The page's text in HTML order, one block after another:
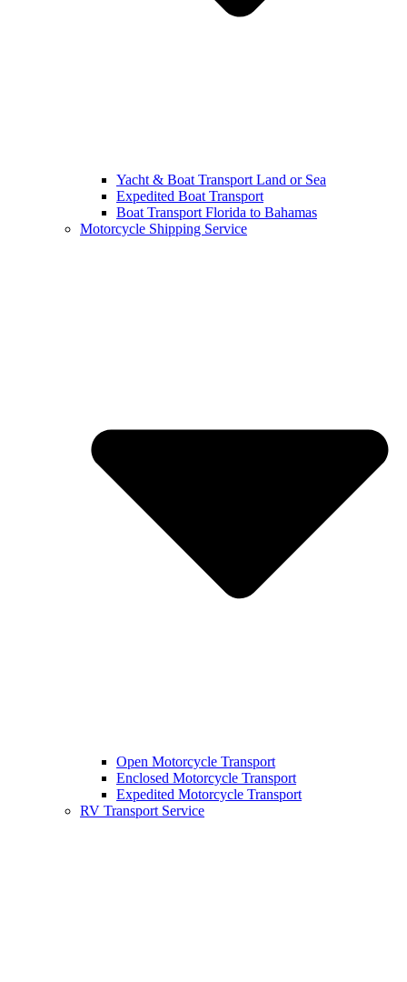
Yacht & Boat Transport Land or Sea
Expedited Boat Transport
Boat Transport Florida to Bahamas
Motorcycle Shipping Service
Open Motorcycle Transport
Enclosed Motorcycle Transport
Expedited Motorcycle Transport
RV Transport Service